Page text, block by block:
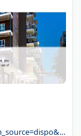
https://livebh.com/apartments-in/dallas-tx/?utm_source=dispo&utm_medium=redirect&utm_campaign=galleries-at-park-lane-apartment-homes